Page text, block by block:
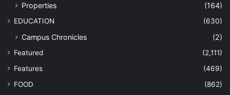
Properties
(164)
EDUCATION (630)
Campus Chronicles (2)
Featured
(2,111)
Features
(469)
FOOD
(862)